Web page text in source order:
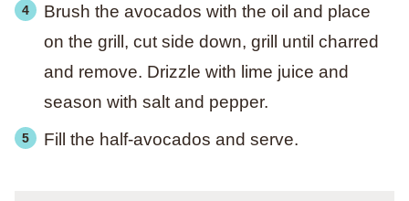
Brush the avocados with the oil and place
on the grill, cut side down, grill until charred
and remove. Drizzle with lime juice and
season with salt and pepper.
Fill the half-avocados and serve.